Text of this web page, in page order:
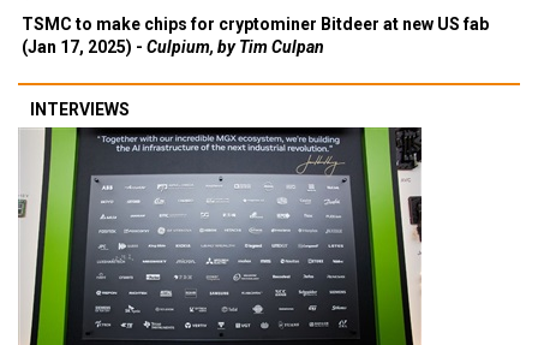
TSMC to make chips for cryptominer Bitdeer at new US fab
(Jan 17, 2025) - Culpium, by Tim Culpan
INTERVIEWS